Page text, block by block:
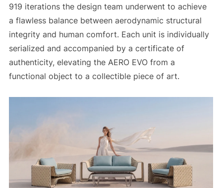
919 iterations the design team underwent to achieve
a flawless balance between aerodynamic structural
integrity and human comfort. Each unit is individually
serialized and accompanied by a certificate of
authenticity, elevating the AERO EVO from a
functional object to a collectible piece of art.